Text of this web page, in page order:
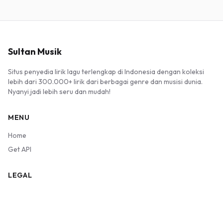
Sultan Musik
Situs penyedia lirik lagu terlengkap di Indonesia dengan koleksi
lebih dari 300.000+ lirik dari berbagai genre dan musisi dunia.
Nyanyi jadi lebih seru dan mudah!
MENU
Home
Get API
LEGAL